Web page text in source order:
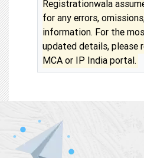
Registrationwala
for any errors,
information. For the
updated details,
MCA or IP India portal.